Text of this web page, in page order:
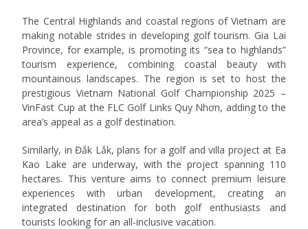
The Central Highlands and coastal regions of Vietnam are
making notable strides in developing golf tourism. Gia Lai
Province, for example, is promoting its “sea to highlands”
tourism experience, combining coastal beauty with
mountainous landscapes. The region is set to host the
prestigious Vietnam National Golf Championship 2025 –
VinFast Cup at the FLC Golf Links Quy Nhơn, adding to the
area’s appeal as a golf destination.
Similarly, in Đắk Lắk, plans for a golf and villa project at Ea
Kao Lake are underway, with the project spanning 110
hectares. This venture aims to connect premium leisure
experiences with urban development, creating an
integrated destination for both golf enthusiasts and
tourists looking for an all-inclusive vacation.